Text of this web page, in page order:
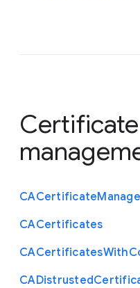
Certificate
CACertificate
CACertificates
CACertificatesWith
CADistrusted